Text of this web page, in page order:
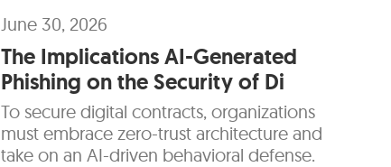
June 30, 2026
The Implications AI-Generated
Phishing on the Security of Di
To secure digital contracts, organizations
must embrace zero-trust architecture and
take on an AI-driven behavioral defense.